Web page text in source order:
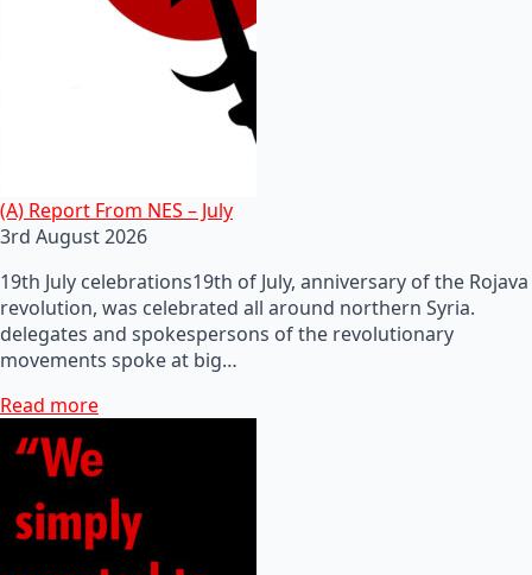
(A) Report From NES – July
3rd August 2026
19th July celebrations19th of July, anniversary of the Rojava
revolution, was celebrated all around northern Syria.
delegates and spokespersons of the revolutionary
movements spoke at big…
Read more